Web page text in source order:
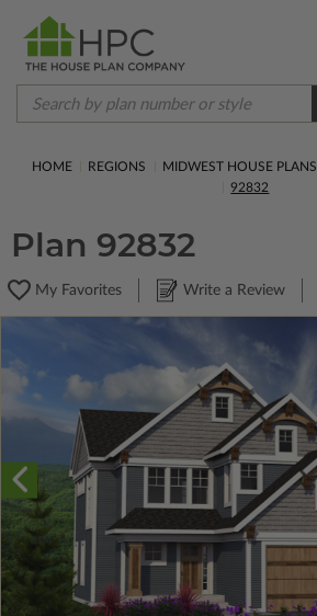
HOME REGIONS MIDWEST HOUSE PLANS
92832
Plan 92832
My Favorites Write a Review